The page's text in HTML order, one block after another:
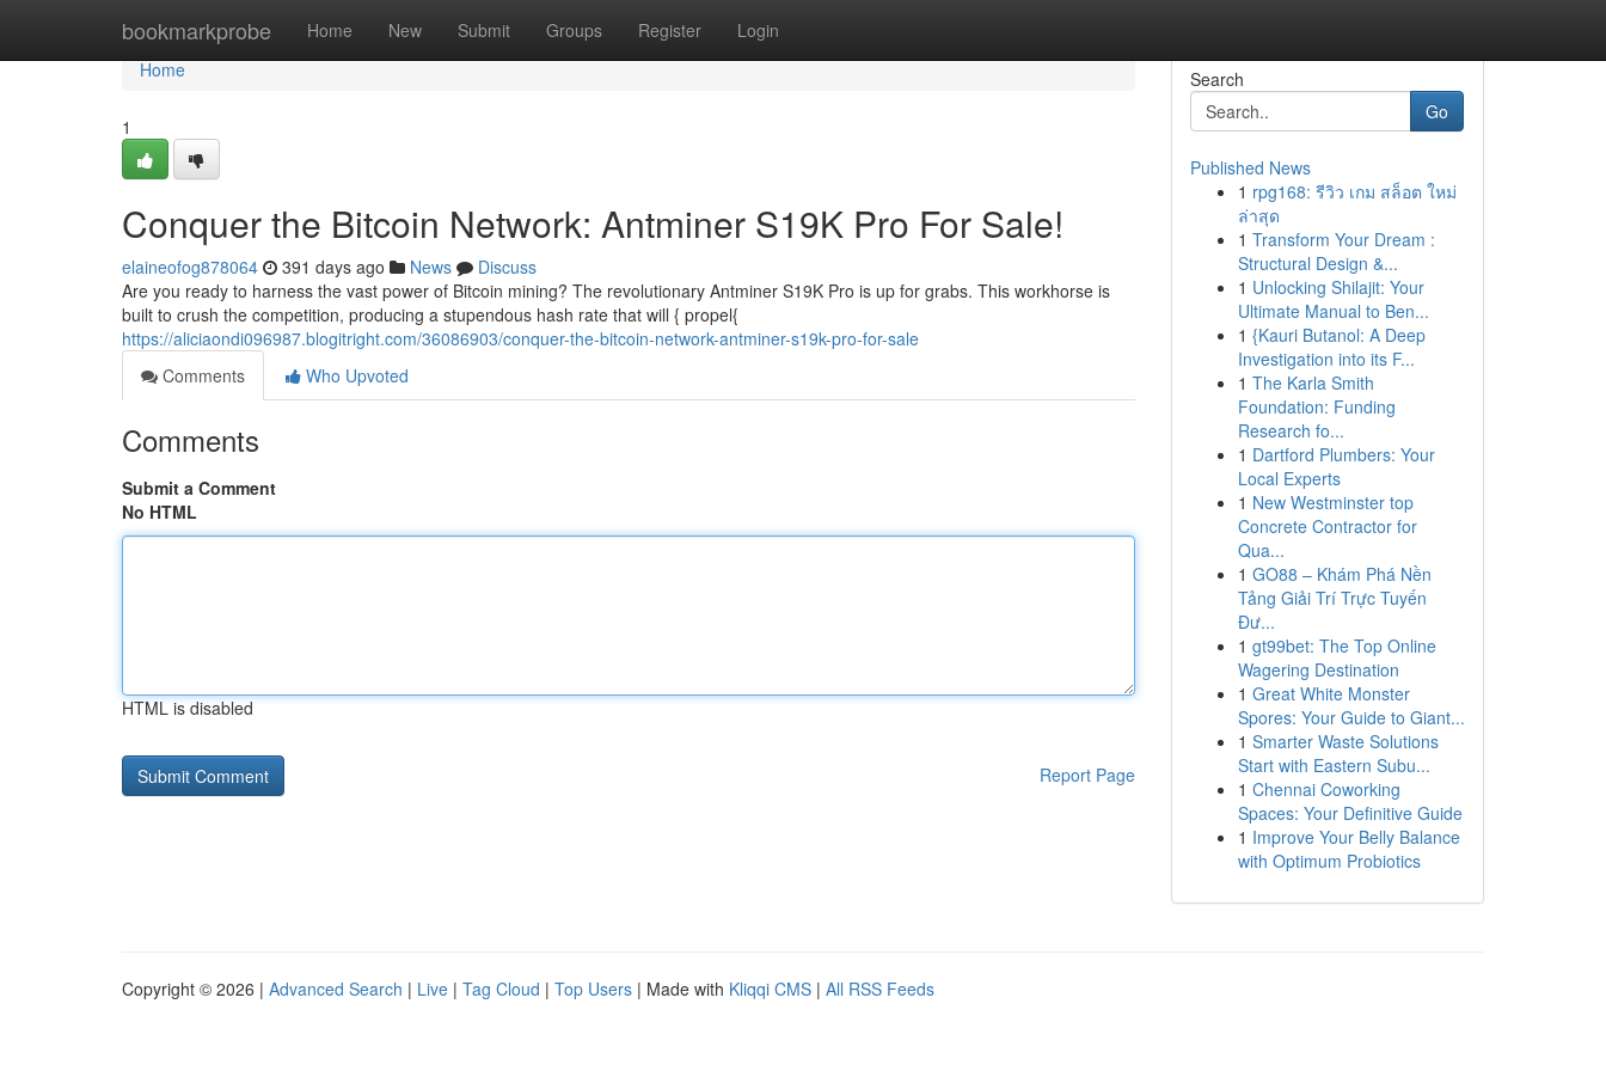
bookmarkprobe Home New Submit Groups Register Login
Home
Home
1
Conquer the Bitcoin Network: Antminer S19K Pro For Sale!
elaineofog878064 391 days ago News
Discuss
Are you ready to harness the vast power of Bitcoin mining? The revolutionary Antminer S19K Pro is up for grabs. This workhorse is
built to crush the competition, producing a stupendous hash rate that will { propel{
https://aliciaondi096987.blogitright.com/36086903/conquer-the-bitcoin-network-antminer-s19k-pro-for-sale
Comments
Who Upvoted
Comments
Submit a Comment
No HTML
HTML is disabled
Report Page
Search
Go
Published News
1 rpg168: รีวิว เกม สล็อต ใหม่
ล่าสุด
1 Transform Your Dream :
Structural Design &...
1 Unlocking Shilajit: Your
Ultimate Manual to Ben...
1 {Kauri Butanol: A Deep
Investigation into its F...
1 The Karla Smith
Foundation: Funding
Research fo...
1 Dartford Plumbers: Your
Local Experts
1 New Westminster top
Concrete Contractor for
Qua...
1 GO88 – Khám Phá Nền
Tảng Giải Trí Trực Tuyến
Đư...
1 gt99bet: The Top Online
Wagering Destination
1 Great White Monster
Spores: Your Guide to Giant...
1 Smarter Waste Solutions
Start with Eastern Subu...
1 Chennai Coworking
Spaces: Your Definitive Guide
1 Improve Your Belly Balance
with Optimum Probiotics
Copyright © 2026 | Advanced Search | Live | Tag Cloud | Top Users | Made with Kliqqi CMS | All RSS Feeds